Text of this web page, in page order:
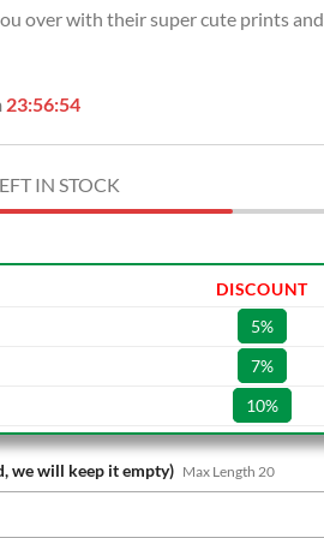
$39.99.
over with their super cute prints and
23:56:53
IN STOCK
DISCOUNT
5%
7%
10%
we will keep it empty) Max Length 20